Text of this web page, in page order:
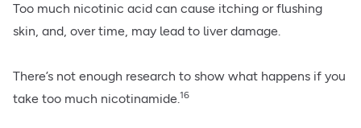
Too much nicotinic acid can cause itching or flushing
skin, and, over time, may lead to liver damage.
There’s not enough research to show what happens if you
take too much nicotinamide.16